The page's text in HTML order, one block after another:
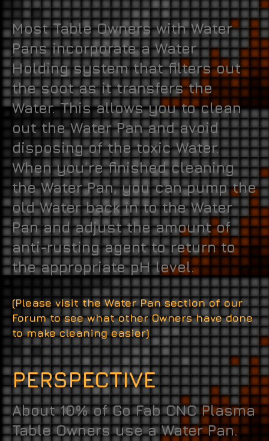
Most Table Owners with Water
Pans incorporate a Water
Holding system that filters out
the soot as it transfers the
Water. This allows you to clean
out the Water Pan and avoid
disposing of the toxic Water.
When you’re finished cleaning
the Water Pan, you can pump the
old Water back in to the Water
Pan and adjust the amount of
anti-rusting agent to return to
the appropriate pH level.
(Please visit the Water Pan section of our
Forum to see what other Owners have done
to make cleaning easier)
PERSPECTIVE
About 10% of Go Fab CNC Plasma
Table Owners use a Water Pan.